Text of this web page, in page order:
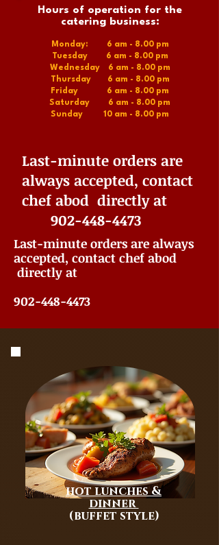
Hours of operation for the
catering business:
Monday: 6 am - 8.00 pm
Tuesday 6 am - 8.00 pm
Wednesday 6 am - 8.00 pm
Thursday 6 am - 8.00 pm
Friday 6 am - 8.00 pm
Saturday 6 am - 8.00 pm
Sunday 10 am - 8.00 pm
Last-minute orders are
always accepted, contact
chef abod directly at
902-448-4473
Last-minute orders are always
accepted, contact chef abod
directly at
902-448-4473
MIDDLE EASTERN BUFFET
PACKAGE
hot lunches &
dinner
(buffet style)